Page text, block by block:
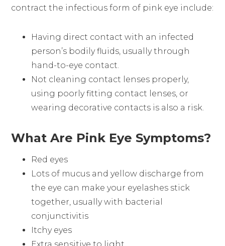
contract the infectious form of pink eye include:
Having direct contact with an infected
person’s bodily fluids, usually through
hand-to-eye contact.
Not cleaning contact lenses properly,
using poorly fitting contact lenses, or
wearing decorative contacts is also a risk.
What Are Pink Eye Symptoms?
Red eyes
Lots of mucus and yellow discharge from
the eye can make your eyelashes stick
together, usually with bacterial
conjunctivitis
Itchy eyes